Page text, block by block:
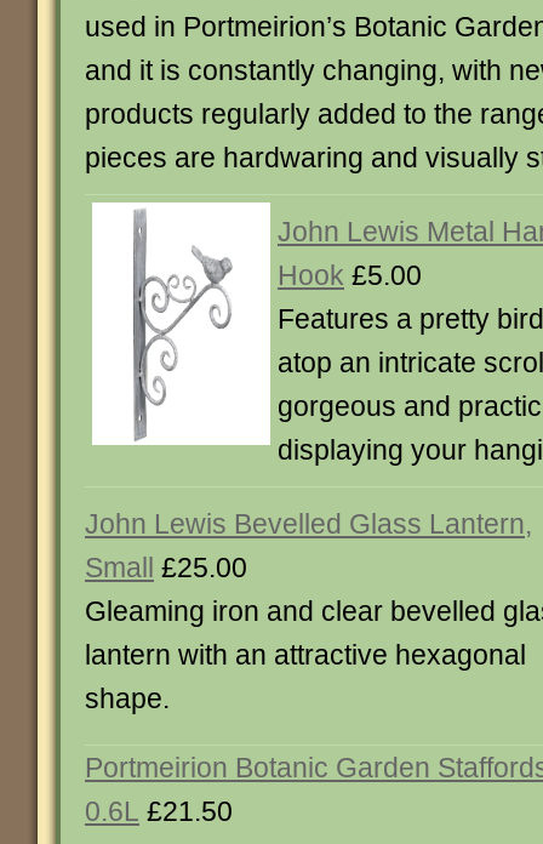
used in Portmeirion’s Botanic
and it is constantly changing, with
products regularly added to the
pieces are hardwaring and visually
John Lewis Metal
Hook £5.00
Features a pretty
atop an intricate
gorgeous and
displaying your
John Lewis Bevelled Glass Lantern,
Small £25.00
Gleaming iron and clear bevelled
lantern with an attractive hexagonal
shape.
Portmeirion Botanic Garden
0.6L £21.50